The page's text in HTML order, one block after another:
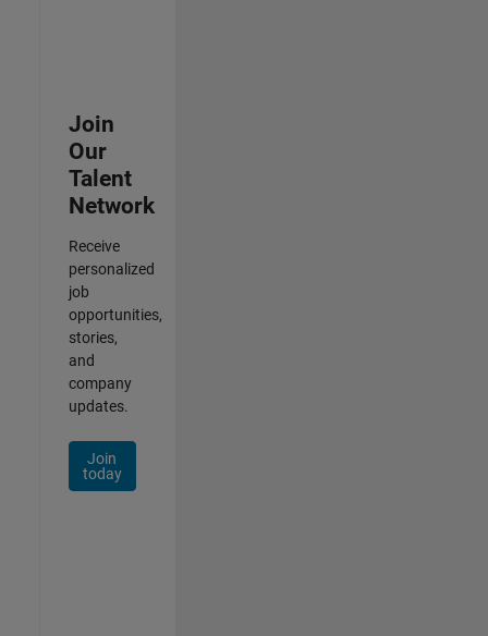
Join
Our
Talent
Network
Receive
personalized
job
opportunities,
stories,
and
company
updates.
Join
today